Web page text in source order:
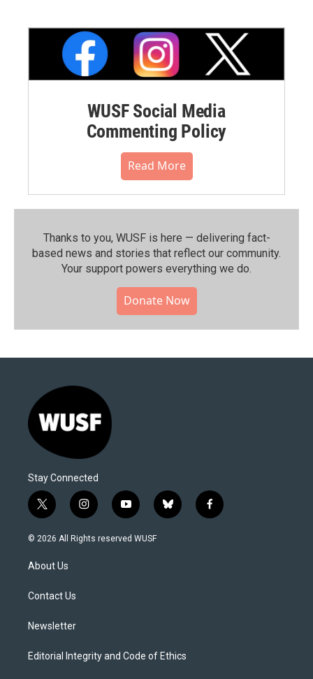
WUSF Social Media
Commenting Policy
Read More
Thanks to you, WUSF is here — delivering fact-
based news and stories that reflect our community.⁠
Your support powers everything we do.
Donate Now
Stay Connected
t
w
i
e
i
n
s
y
o
u
b
l
f
a
© 2026 All Rights reserved WUSF
About Us
Contact Us
Newsletter
Editorial Integrity and Code of Ethics